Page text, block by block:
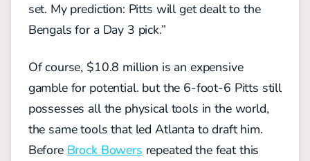
set. My prediction: Pitts will get dealt to the
Bengals for a Day 3 pick.”
Of course, $10.8 million is an expensive
gamble for potential. but the 6-foot-6 Pitts still
possesses all the physical tools in the world,
the same tools that led Atlanta to draft him.
Before Brock Bowers repeated the feat this